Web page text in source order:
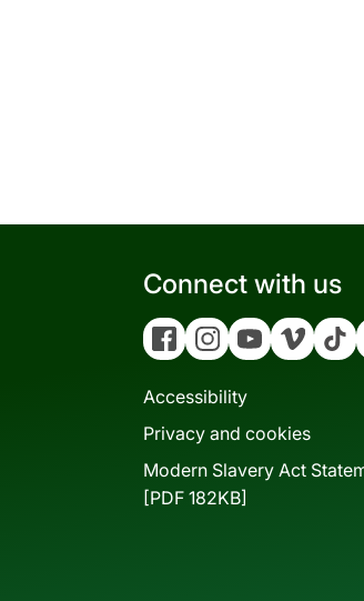
Connect with us
FacebookInstagramYouTubeVimeo Tiktok
Accessibility
Privacy and cookies
Modern Slavery Act
[PDF 182KB]